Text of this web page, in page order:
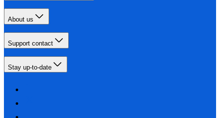
About us
Support contact
Stay up-to-date